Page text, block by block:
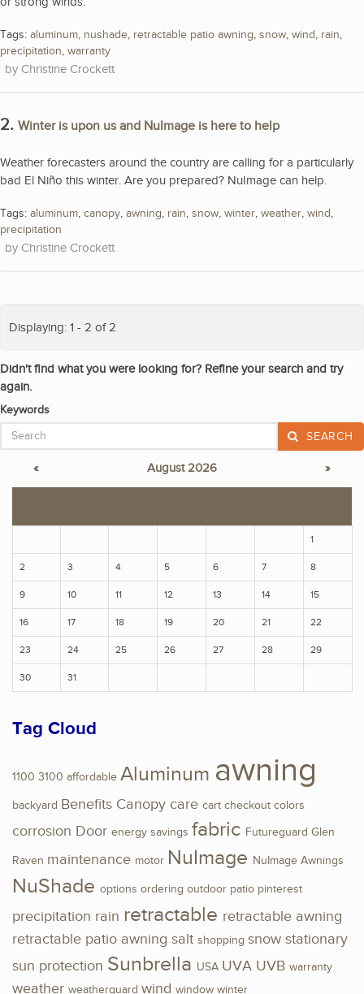
Tags: aluminum, nushade, retractable patio awning, snow, wind, rain,
precipitation, warranty
Christine Crockett
2. Winter is upon us and NuImage is here to help
Weather forecasters around the country are calling for a particularly
bad El Niño this winter. Are you prepared? NuImage can help.
Tags: aluminum, canopy, awning, rain, snow, winter, weather, wind,
precipitation
Christine Crockett
Displaying: 1 - 2 of 2
Didn't find what you were looking for? Refine your search and try
again.
Keywords
SEARCH
« August 2026 »
1
2 3 4 5 6 7 8
9 10 11 12 13 14 15
16 17 18 19 20 21 22
23 24 25 26 27 28 29
30 31
Tag Cloud
1100 3100 affordable Aluminum awning
backyard Benefits Canopy care cart checkout colors
corrosion Door energy savings fabric Futureguard Glen
Raven maintenance motor NuImage NuImage Awnings
NuShade options ordering outdoor patio pinterest
precipitation rain retractable retractable awning
retractable patio awning salt shopping snow stationary
sun protection Sunbrella USA UVA UVB warranty
weather weatherguard wind window winter